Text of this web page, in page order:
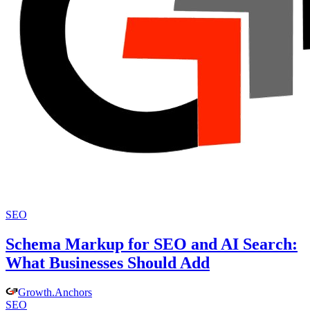
SEO
Schema Markup for SEO and AI Search:
What Businesses Should Add
Growth.Anchors
SEO